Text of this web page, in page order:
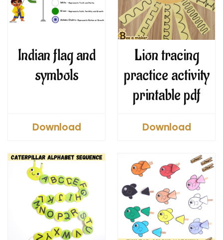
Indian flag and
symbols
Download
Lion tracing
practice activity
printable pdf
Download